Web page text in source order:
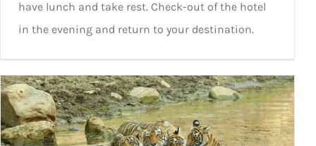
have lunch and take rest. Check-out of the hotel
in the evening and return to your destination.